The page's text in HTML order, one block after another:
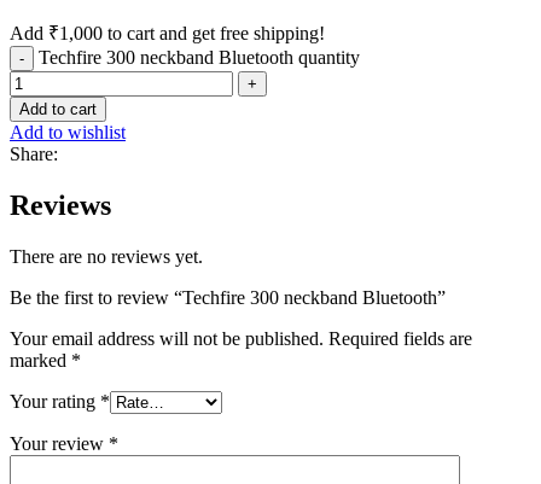
Add ₹1,000 to cart and get free shipping!
Techfire 300 neckband Bluetooth quantity
Add to cart
Add to wishlist
Share:
Reviews
There are no reviews yet.
Be the first to review “Techfire 300 neckband Bluetooth”
Your email address will not be published. Required fields are
marked *
Your rating *
Your review *